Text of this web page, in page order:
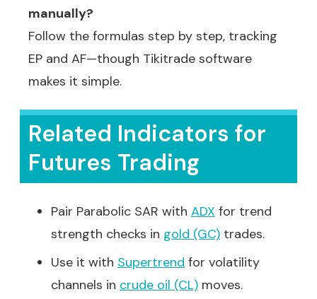
manually?
Follow the formulas step by step, tracking
EP and AF—though Tikitrade software
makes it simple.
Related Indicators for
Futures Trading
Pair Parabolic SAR with ADX for trend
strength checks in gold (GC) trades.
Use it with Supertrend for volatility
channels in crude oil (CL) moves.